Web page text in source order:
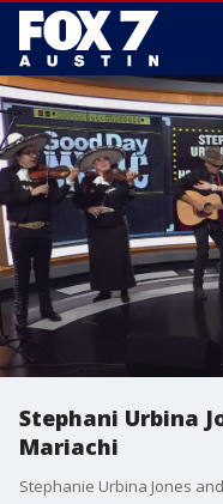
Stephani Urbina
Mariachi